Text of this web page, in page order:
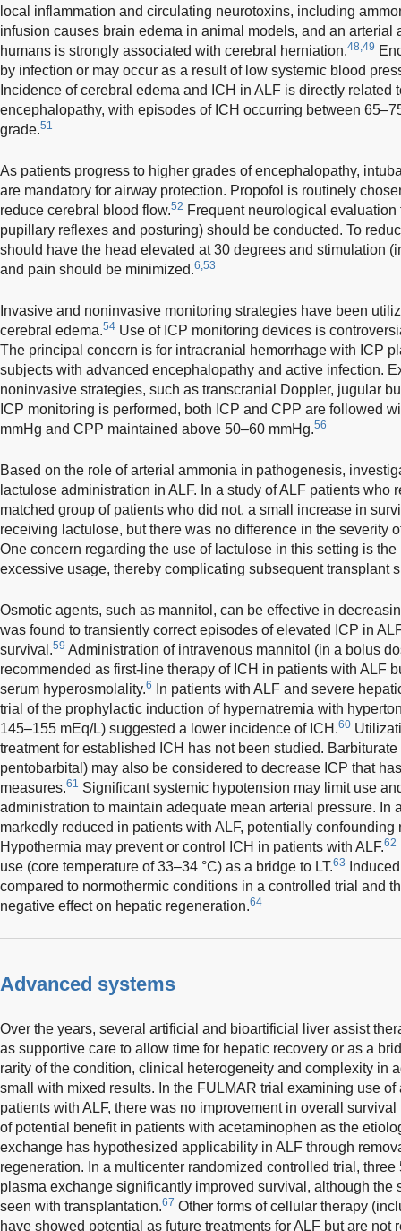
local inflammation and circulating neurotoxins, including
infusion causes brain edema in animal models, and an arterial
humans is strongly associated with cerebral herniation.48,49
by infection or may occur as a result of low systemic blood
Incidence of cerebral edema and ICH in ALF is directly related
encephalopathy, with episodes of ICH occurring between
grade.51
As patients progress to higher grades of encephalopathy,
are mandatory for airway protection. Propofol is routinely
reduce cerebral blood flow.52 Frequent neurological
pupillary reflexes and posturing) should be conducted. To
should have the head elevated at 30 degrees and stimulation
and pain should be minimized.6,53
Invasive and noninvasive monitoring strategies have been
cerebral edema.54 Use of ICP monitoring devices is
The principal concern is for intracranial hemorrhage with ICP
subjects with advanced encephalopathy and active infection.
noninvasive strategies, such as transcranial Doppler, jugular
ICP monitoring is performed, both ICP and CPP are followed
mmHg and CPP maintained above 50–60 mmHg.56
Based on the role of arterial ammonia in pathogenesis,
lactulose administration in ALF. In a study of ALF patients who
matched group of patients who did not, a small increase in
receiving lactulose, but there was no difference in the severity
One concern regarding the use of lactulose in this setting is
excessive usage, thereby complicating subsequent transplant
Osmotic agents, such as mannitol, can be effective in
was found to transiently correct episodes of elevated ICP in
survival.59 Administration of intravenous mannitol (in a bolus
recommended as first-line therapy of ICH in patients with ALF
serum hyperosmolality.6
In patients with ALF and severe
trial of the prophylactic induction of hypernatremia with
145–155 mEq/L) suggested a lower incidence of ICH.60
treatment for established ICH has not been studied.
pentobarbital) may also be considered to decrease ICP that
measures.61 Significant systemic hypotension may limit use
administration to maintain adequate mean arterial pressure. In
markedly reduced in patients with ALF, potentially
Hypothermia may prevent or control ICH in patients with ALF.62
use (core temperature of 33–34 °C) as a bridge to LT.63
compared to normothermic conditions in a controlled trial and
negative effect on hepatic regeneration.64
Advanced systems
Over the years, several artificial and bioartificial liver assist
as supportive care to allow time for hepatic recovery or as a
rarity of the condition, clinical heterogeneity and complexity in
small with mixed results. In the FULMAR trial examining use
patients with ALF, there was no improvement in overall
of potential benefit in patients with acetaminophen as the
exchange has hypothesized applicability in ALF through
regeneration. In a multicenter randomized controlled trial,
plasma exchange significantly improved survival, although the
seen with transplantation.67 Other forms of cellular therapy
have showed potential as future treatments for ALF but are not